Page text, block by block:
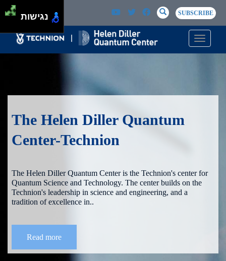
Skip to main content
Passer au contenu principal
SEARCH
SearchSUBSCRIBE
Toggle
The Helen Diller Quantum
Center-Technion
The Helen Diller Quantum Center is the Technion's center for
Quantum Science and Technology. The center builds on the
Technion's leadership in science and engineering, and a
tradition of excellence in..
Read more
נגישות